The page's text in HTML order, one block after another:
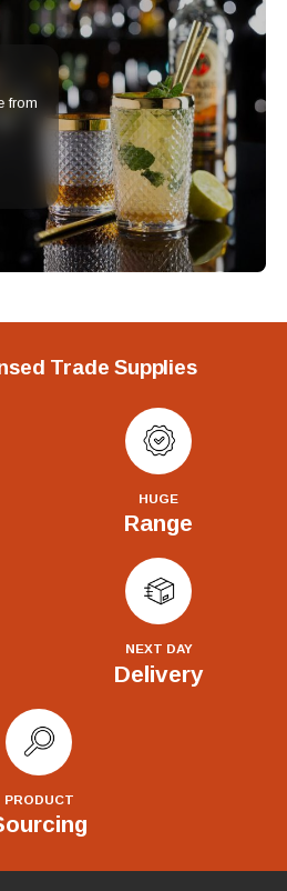
from
Trade Supplies
HUGE
Range
NEXT DAY
Delivery
PRODUCT